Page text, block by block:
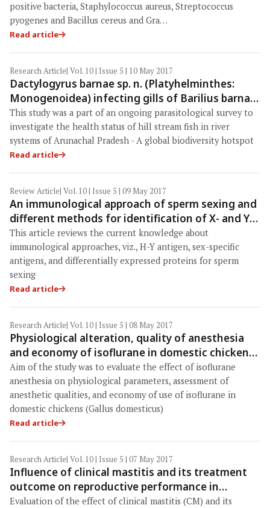
positive bacteria, Staphylococcus aureus, Streptococcus
pyogenes and Bacillus cereus and Gra…
Read article
Research Article| Vol. 10 | Issue 5 | 10 May 2017
Dactylogyrus barnae sp. n. (Platyhelminthes:
Monogenoidea) infecting gills of Barilius barna
Hamilton, 1822 (Pisces: Cyprinidae) from a global
biodiversity hotspot - Arunachal Pradesh (India)
This study was a part of an ongoing parasitological survey to
investigate the health status of hill stream fish in river
systems of Arunachal Pradesh - A global biodiversity hotspot
Read article
Review Article| Vol. 10 | Issue 5 | 09 May 2017
An immunological approach of sperm sexing and
different methods for identification of X- and Y-
chromosome bearing sperm
This article reviews the current knowledge about
immunological approaches, viz., H-Y antigen, sex-specific
antigens, and differentially expressed proteins for sperm
sexing
Read article
Research Article| Vol. 10 | Issue 5 | 08 May 2017
Physiological alteration, quality of anesthesia
and economy of isoflurane in domestic chickens
(Gallus domesticus)
Aim of the study was to evaluate the effect of isoflurane
anesthesia on physiological parameters, assessment of
anesthetic qualities, and economy of use of isoflurane in
domestic chickens (Gallus domesticus)
Read article
Research Article| Vol. 10 | Issue 5 | 07 May 2017
Influence of clinical mastitis and its treatment
outcome on reproductive performance in
crossbred cows: A retrospective study
Evaluation of the effect of clinical mastitis (CM) and its